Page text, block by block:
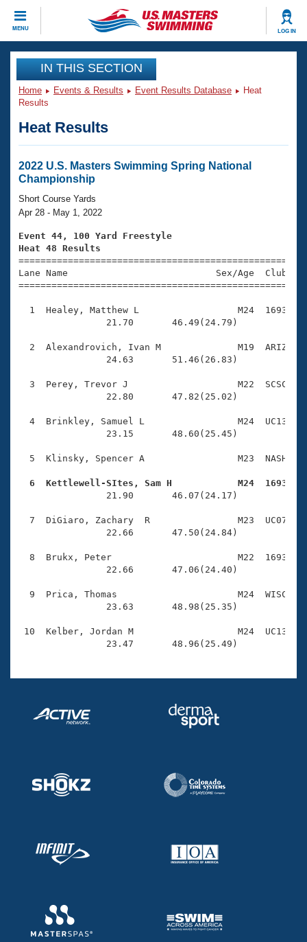
MENU LOG IN
CLOSE
Training
Workout Library
Articles And Videos
Swimming 101
Training Plans
Swimming Guides
Video Stroke Analysis
Club Finder
Events
Virtual And Fitness Events
2026 Summer Nationals
National Championships
Results And Rankings
Records
Eligibility Policy
Club Finder
Workout Library
About Us
What Is Masters Swimming?
USMS Community
Logo Merchandise
Membership Benefits
Open Water Central
Club Central
Coach Central
Volunteer Central
Adult Learn-To-Swim Central
Join
IN THIS SECTION
Home Events & Results Event Results Database
Heat
Results
Heat Results
2022 U.S. Masters Swimming Spring National
Championship
Short Course Yards
Apr 28 - May 1, 2022
Event 44, 100 Yard Freestyle
Heat 48 Results
Lane Name                           Sex/Age
1  Healey, Matthew L                  M24  1693
                21.70       46.49(24.79)
2  Alexandrovich, Ivan M              M19  ARIZ
                24.63       51.46(26.83)
3  Perey, Trevor J                    M22  SCSC
                22.80       47.82(25.02)
4  Brinkley, Samuel L                 M24  UC13
                23.15       48.60(25.45)
5  Klinsky, Spencer A                 M23  NASH
6  Kettlewell-SItes, Sam H            M24  1693
21.90       46.07(24.17)
7  DiGiaro, Zachary  R                M23  UC07
                22.66       47.50(24.84)
8  Brukx, Peter                       M22  1693
                22.66       47.06(24.40)
9  Prica, Thomas                      M24  WISC
                23.63       48.98(25.35)
10  Kelber, Jordan M                   M24  UC13
                23.47       48.96(25.49)